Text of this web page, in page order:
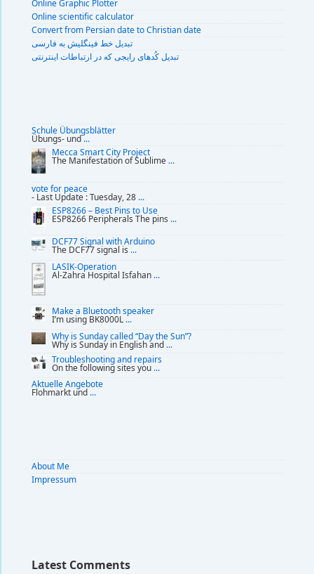
Online Graphic Plotter
Online scientific calculator
Convert from Persian date to Christian date
تبديل خط فينگليش به فارسى
تبديل کُدهای رايجی که در ارتباطات اينترنتی
Schule Übungsblätter
Übungs- und...
Mecca Smart City Project
The Manifestation of Sublime ...
vote for peace
- Last Update : Tuesday, 28 ...
ESP8266 – Best Pins to Use
ESP8266 Peripherals The pins ...
DCF77 Signal with Arduino
The DCF77 signal is ...
LASIK-Operation
Al-Zahra Hospital Isfahan ...
Make a Bluetooth speaker
I’m using BK8000L ...
Why is Sunday called “Day the Sun”?
Why is Sunday in English and ...
Troubleshooting and repairs
On the following sites you ...
Aktuelle Angebote
Flohmarkt und ...
About Me
Impressum
Latest Comments